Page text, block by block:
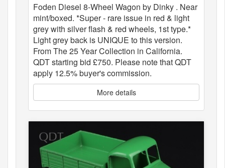
Foden Diesel 8-Wheel Wagon by Dinky . Near
mint/boxed. *Super - rare issue in red & light
grey with silver flash & red wheels, 1st type.*
Light grey back is UNIQUE to this version.
From The 25 Year Collection in California.
QDT starting bid £750. Please note that QDT
apply 12.5% buyer's commission.
More details